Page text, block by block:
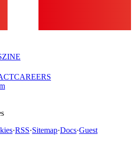
ZINE
CAREERS
·RSS·Sitemap·Docs·Guest